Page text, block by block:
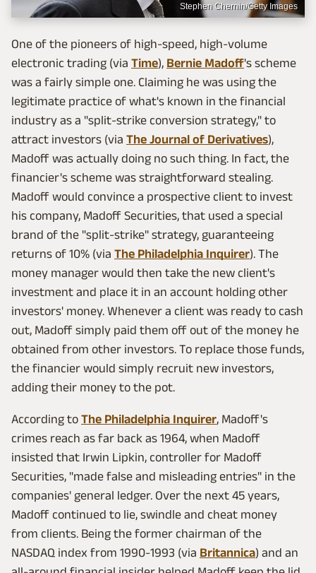
Stephen Chernin/Getty Images
One of the pioneers of high-speed, high-volume
electronic trading (via Time), Bernie Madoff's scheme
was a fairly simple one. Claiming he was using the
legitimate practice of what's known in the financial
industry as a "split-strike conversion strategy," to
attract investors (via The Journal of Derivatives),
Madoff was actually doing no such thing. In fact, the
financier's scheme was straightforward stealing.
Madoff would convince a prospective client to invest
his company, Madoff Securities, that used a special
brand of the "split-strike" strategy, guaranteeing
returns of 10% (via The Philadelphia Inquirer). The
money manager would then take the new client's
investment and place it in an account holding other
investors' money. Whenever a client was ready to cash
out, Madoff simply paid them off out of the money he
obtained from other investors. To replace those funds,
the financier would simply recruit new investors,
adding their money to the pot.
According to The Philadelphia Inquirer, Madoff's
crimes reach as far back as 1964, when Madoff
insisted that Irwin Lipkin, controller for Madoff
Securities, "made false and misleading entries" in the
companies' general ledger. Over the next 45 years,
Madoff continued to lie, swindle and cheat money
from clients. Being the former chairman of the
NASDAQ index from 1990-1993 (via Britannica) and an